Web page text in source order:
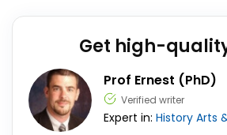
Get high-
Prof Ernest (PhD)
Verified writer
Expert in: History Arts